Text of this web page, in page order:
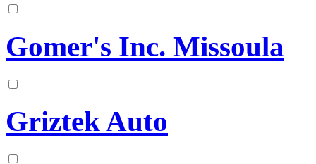
Gomer's Inc. Missoula
Griztek Auto